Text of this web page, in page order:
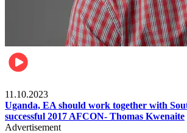
11.10.2023
Uganda, EA should work together with
successful 2017 AFCON- Thomas Kwenaite
Advertisement